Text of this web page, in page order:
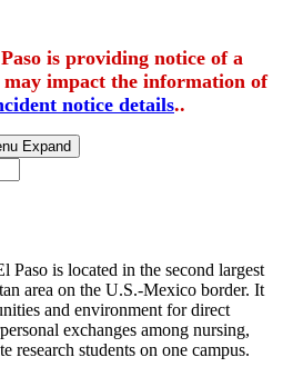
is providing notice of a
impact the information of
notice details..
Expand
Paso is located in the second largest
area on the U.S.-Mexico border. It
and environment for direct
exchanges among nursing,
research students on one campus.